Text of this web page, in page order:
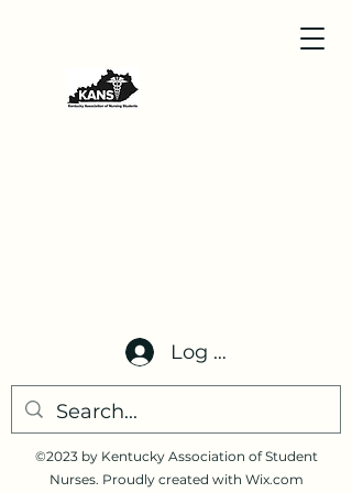
Log In
©2023 by Kentucky Association of Student
Nurses. Proudly created with Wix.com